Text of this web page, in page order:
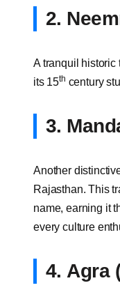
2.
A tranquil historic
its 15th century
3.
Another
Rajasthan. This
name, earning it
every culture
4. Agra